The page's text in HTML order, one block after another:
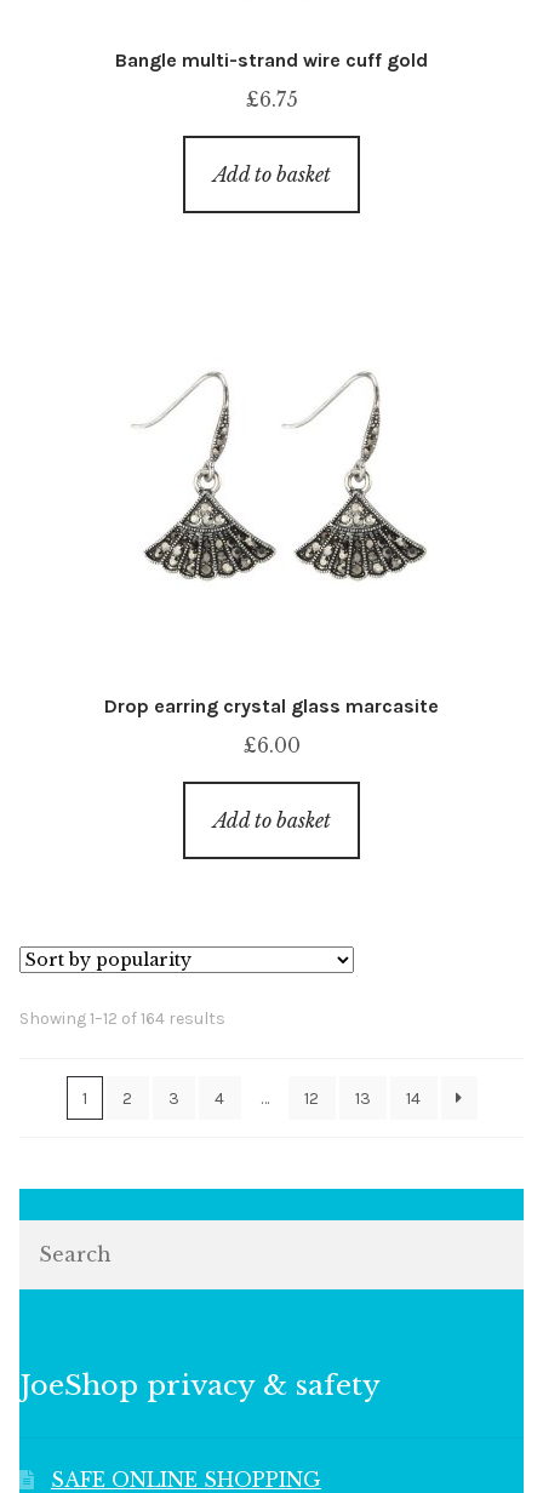
Bangle multi-strand wire cuff gold
£6.75
Add to basket
Drop earring crystal glass marcasite
£6.00
Add to basket
Showing 1–12 of 164 results
1
2 3 4 … 12 13 14
JoeShop privacy & safety
SAFE ONLINE SHOPPING